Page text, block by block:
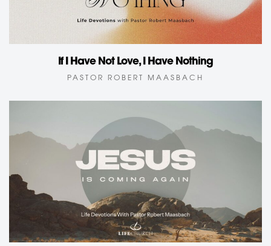
If I Have Not Love, I Have Nothing
PASTOR ROBERT MAASBACH